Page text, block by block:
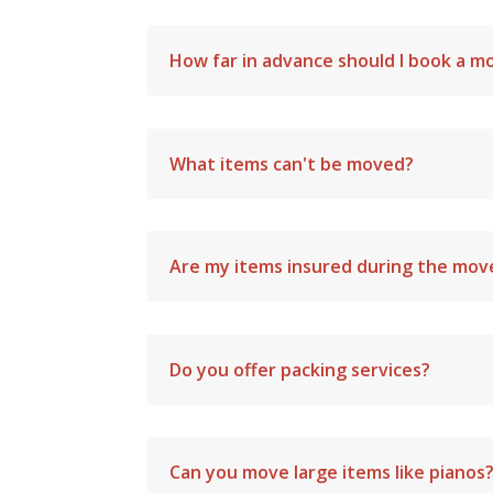
How far in advance should I book a
What items can't be moved?
Are my items insured during the
Do you offer packing services?
Can you move large items like pianos?